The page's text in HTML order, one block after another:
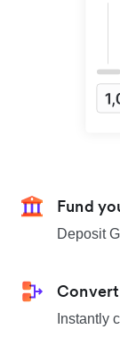
Fund
Deposit
Instantly